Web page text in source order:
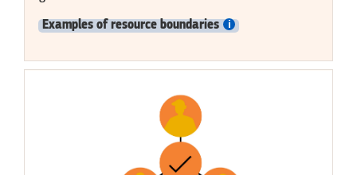
Examples of resource boundaries